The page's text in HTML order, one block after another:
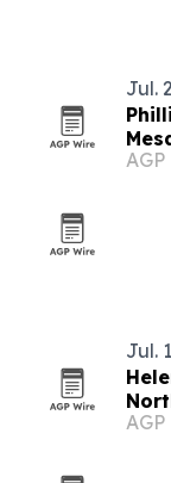
Jul.
AGP
Jul.
AGP